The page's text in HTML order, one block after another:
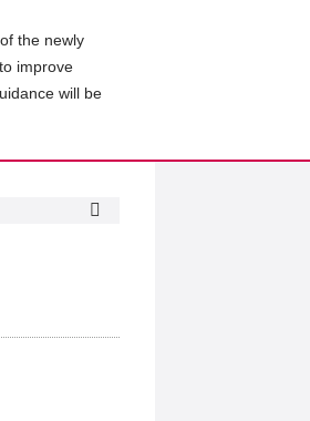
the newly
improve
will be